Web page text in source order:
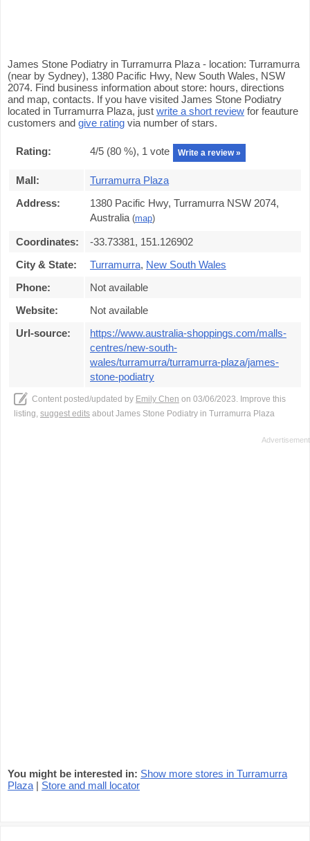
James Stone Podiatry in Turramurra Plaza - location: Turramurra
(near by Sydney), 1380 Pacific Hwy, New South Wales, NSW
2074. Find business information about store: hours, directions
and map, contacts. If you have visited James Stone Podiatry
located in Turramurra Plaza, just write a short review for feauture
customers and give rating via number of stars.
Rating: 4/5 (80 %), 1 vote Write a review »
Mall:
Turramurra Plaza
Address:
1380 Pacific Hwy, Turramurra NSW 2074,
Australia (map)
Coordinates:
-33.73381, 151.126902
City & State:
Turramurra, New South Wales
Phone:
Not available
Website:
Not available
Url-source:
https://www.australia-shoppings.com/malls-
centres/new-south-
wales/turramurra/turramurra-plaza/james-
stone-podiatry
Content posted/updated by Emily Chen on 03/06/2023. Improve this
listing, suggest edits about James Stone Podiatry in Turramurra Plaza
You might be interested in: Show more stores in Turramurra
Plaza | Store and mall locator